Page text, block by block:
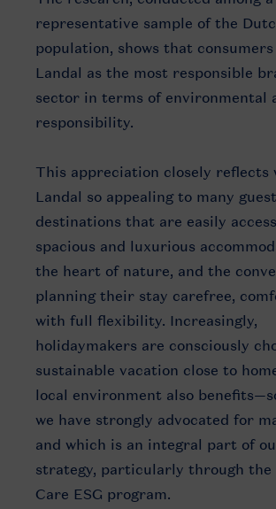
representative sample of the
population, shows that
Landal as the most responsible
sector in terms of environmental
responsibility.
This appreciation closely reflects
Landal so appealing to many
destinations that are easily
spacious and luxurious
the heart of nature, and the
planning their stay carefree,
with full flexibility. Increasingly,
holidaymakers are consciously
sustainable vacation close to
local environment also
we have strongly advocated for
and which is an integral part of
strategy, particularly through the
Care ESG program.